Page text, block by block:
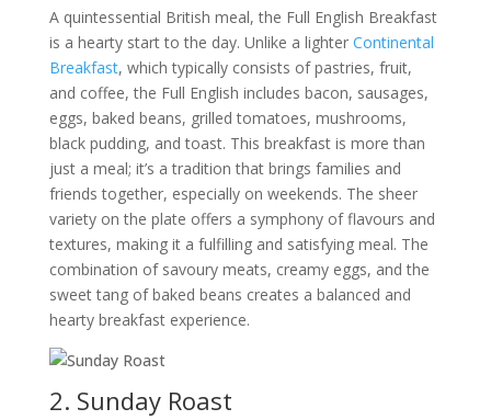
A quintessential British meal, the Full English Breakfast
is a hearty start to the day. Unlike a lighter Continental
Breakfast, which typically consists of pastries, fruit,
and coffee, the Full English includes bacon, sausages,
eggs, baked beans, grilled tomatoes, mushrooms,
black pudding, and toast. This breakfast is more than
just a meal; it’s a tradition that brings families and
friends together, especially on weekends. The sheer
variety on the plate offers a symphony of flavours and
textures, making it a fulfilling and satisfying meal. The
combination of savoury meats, creamy eggs, and the
sweet tang of baked beans creates a balanced and
hearty breakfast experience.
2. Sunday Roast